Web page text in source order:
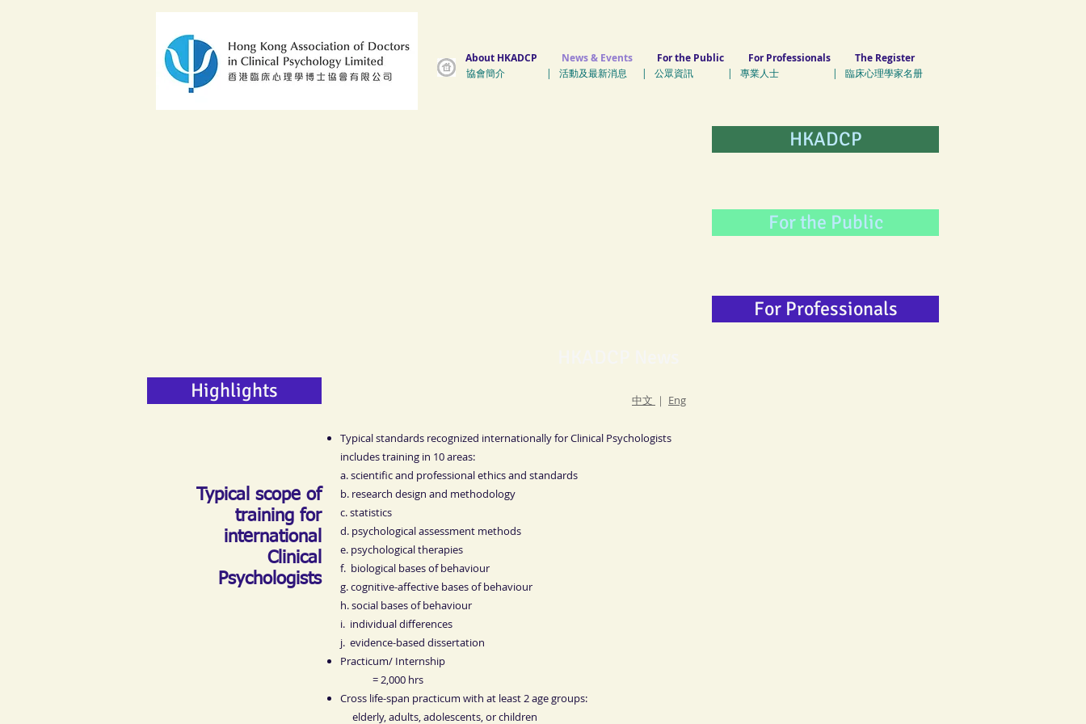
About HKADCP News & Events For the Public For Professionals The Register
協會簡介 | 活動及最新消息 | 公眾資訊 | 專業人士 | 臨床心理學家名册
For the Public
For Professionals
HKADCP
Highlights
Typical scope of
training for
international
Clinical
Psychologists
中文 ｜ Eng
Typical standards recognized internationally for Clinical Psychologists
includes training in 10 areas:
a. scientific and professional ethics and standards
b. research design and methodology
c. statistics
d. psychological assessment methods
e. psychological therapies
f. biological bases of behaviour
g. cognitive-affective bases of behaviour
h. social bases of behaviour
i. individual differences
j. evidence-based dissertation
Practicum/ Internship
= 2,000 hrs
Cross life-span practicum with at least 2 age groups:
elderly, adults, adolescents, or children